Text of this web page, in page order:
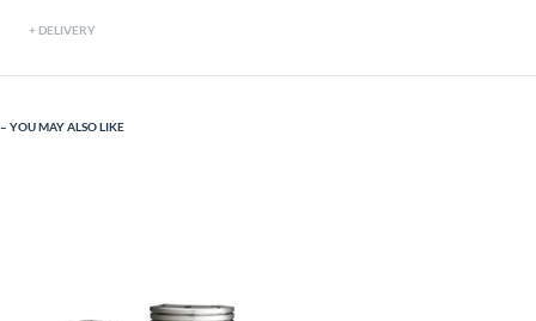
DELIVERY
YOU MAY ALSO LIKE